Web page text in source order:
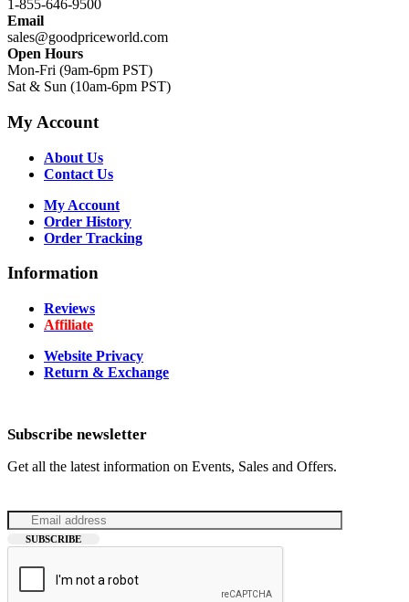
1-855-646-9500
Email
sales@goodpriceworld.com
Open Hours
Mon-Fri (9am-6pm PST)
Sat & Sun (10am-6pm PST)
My Account
About Us
Contact Us
My Account
Order History
Order Tracking
Information
Reviews
Affiliate
Website Privacy
Return & Exchange
Subscribe newsletter
Get all the latest information on Events, Sales and Offers.